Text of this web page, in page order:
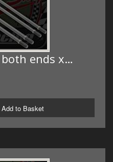
ends x…
Add to Basket